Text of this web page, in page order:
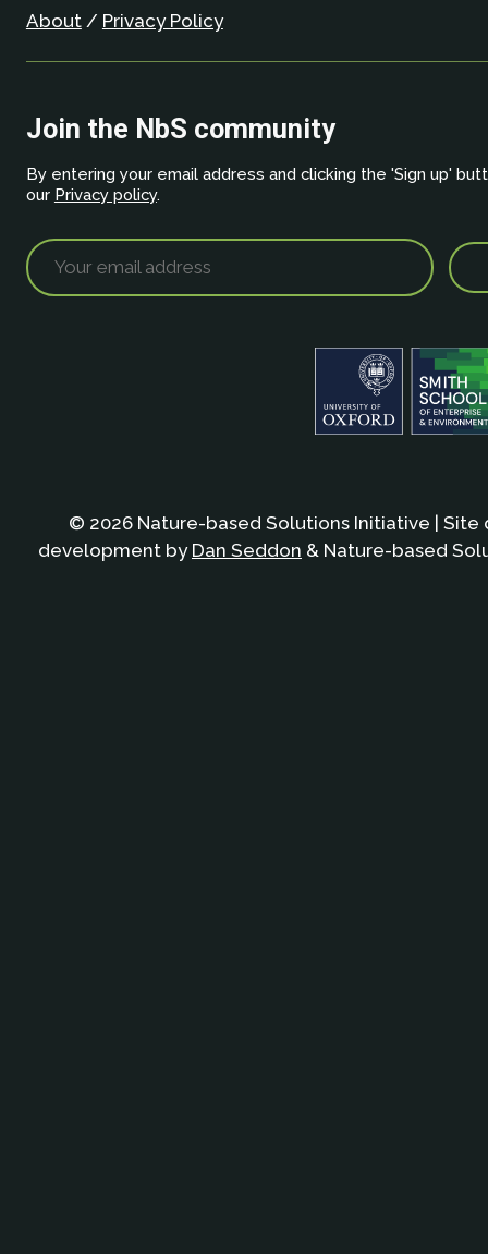
About/ Privacy Policy
Join the NbS community
By entering your email address and clicking the 'Sign up'
our Privacy policy.
© 2026 Nature-based Solutions Initiative | Site
development by Dan Seddon & Nature-based